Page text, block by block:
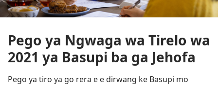
Pego ya Ngwaga wa Tirelo wa
2021 ya Basupi ba ga Jehofa
Pego ya tiro ya go rera e e dirwang ke Basupi mo